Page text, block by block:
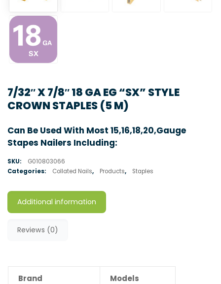
7/32″ X 7/8″ 18 GA EG “SX” STYLE
CROWN STAPLES (5 M)
Can Be Used With Most 15,16,18,20,Gauge
Stapes Nailers Including:
SKU:
G010803066
Categories:
Collated Nails, Products, Staples
Additional information
Reviews (0)
Brand Models